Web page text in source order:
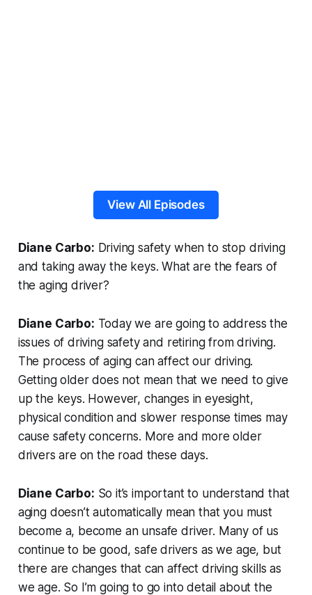
View All Episodes
Diane Carbo: Driving safety when to stop driving
and taking away the keys. What are the fears of
the aging driver?
Diane Carbo: Today we are going to address the
issues of driving safety and retiring from driving.
The process of aging can affect our driving.
Getting older does not mean that we need to give
up the keys. However, changes in eyesight,
physical condition and slower response times may
cause safety concerns. More and more older
drivers are on the road these days.
Diane Carbo: So it’s important to understand that
aging doesn’t automatically mean that you must
become a, become an unsafe driver. Many of us
continue to be good, safe drivers as we age, but
there are changes that can affect driving skills as
we age. So I’m going to go into detail about the